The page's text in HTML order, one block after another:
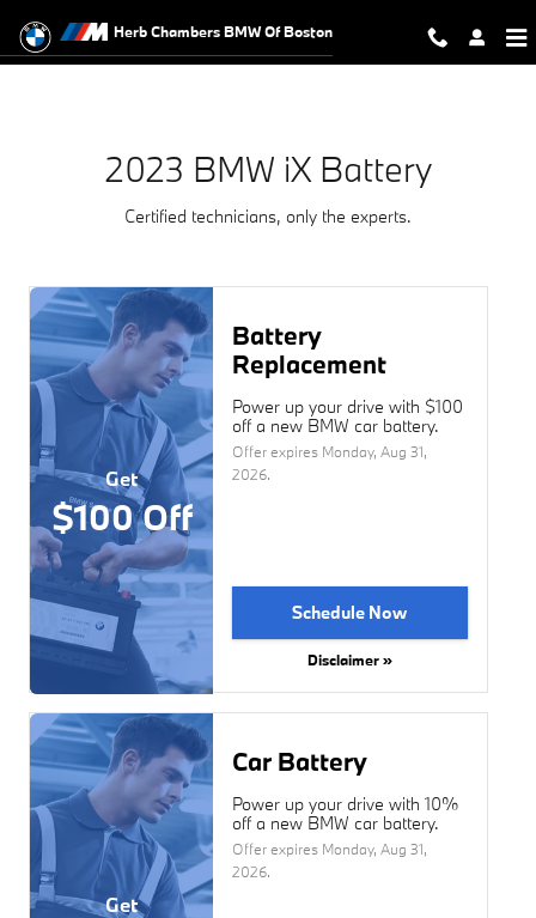
2023 BMW iX Battery Near You in
Herb Chambers BMW Of Boston
2023 BMW iX Battery
Certified technicians, only the experts.
Get
$100 Off
Battery
Replacement
Power up your drive with $100
off a new BMW car battery.
Offer expires Monday, Aug 31,
2026.
Schedule Now
Disclaimer »
Get
Car Battery
Power up your drive with 10%
off a new BMW car battery.
Offer expires Monday, Aug 31,
2026.